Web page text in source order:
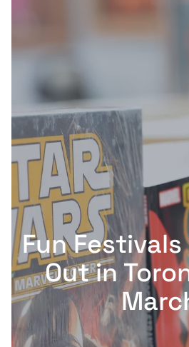
Fun
Out in